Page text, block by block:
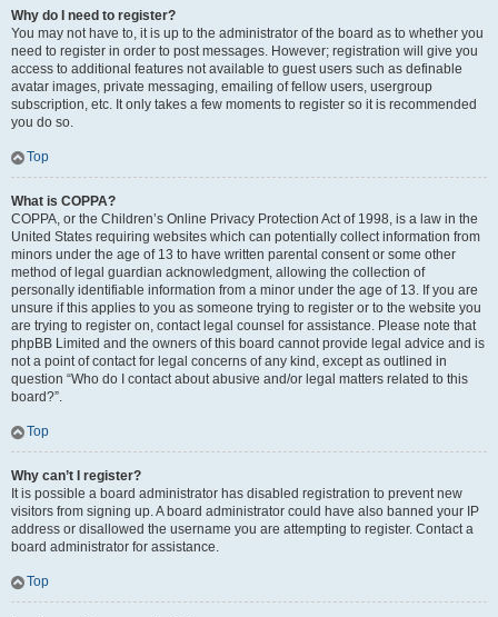
Why do I need to register?
You may not have to, it is up to the administrator of the board as to whether you
need to register in order to post messages. However; registration will give you
access to additional features not available to guest users such as definable
avatar images, private messaging, emailing of fellow users, usergroup
subscription, etc. It only takes a few moments to register so it is recommended
you do so.
Top
What is COPPA?
COPPA, or the Children’s Online Privacy Protection Act of 1998, is a law in the
United States requiring websites which can potentially collect information from
minors under the age of 13 to have written parental consent or some other
method of legal guardian acknowledgment, allowing the collection of
personally identifiable information from a minor under the age of 13. If you are
unsure if this applies to you as someone trying to register or to the website you
are trying to register on, contact legal counsel for assistance. Please note that
phpBB Limited and the owners of this board cannot provide legal advice and is
not a point of contact for legal concerns of any kind, except as outlined in
question “Who do I contact about abusive and/or legal matters related to this
board?”.
Top
Why can’t I register?
It is possible a board administrator has disabled registration to prevent new
visitors from signing up. A board administrator could have also banned your IP
address or disallowed the username you are attempting to register. Contact a
board administrator for assistance.
Top